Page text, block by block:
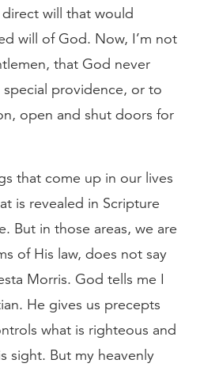
will that would
will of God. Now, I’m not
that God never
providence, or to
open and shut doors for
that come up in our lives
is revealed in Scripture
But in those areas, we are
of His law, does not say
Morris. God tells me I
He gives us precepts
what is righteous and
sight. But my heavenly